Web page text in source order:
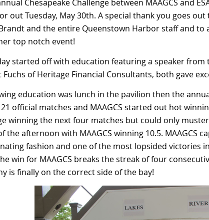
Chesapeake Challenge between MAAGCS and
out Tuesday, May 30th. A special thank you goes out
and the entire Queenstown Harbor staff and
top notch event!
started off with education featuring a speaker from
Fuchs of Heritage Financial Consultants, both gave
education was lunch in the pavilion then the
official matches and MAAGCS started out hot
winning the next four matches but could only
the afternoon with MAAGCS winning 10.5. MAAGCS
fashion and one of the most lopsided victories
win for MAAGCS breaks the streak of four
is finally on the correct side of the bay!